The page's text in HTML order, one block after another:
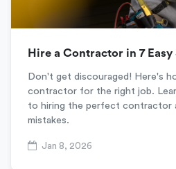
Hire a Contractor in 7 Easy
Don't get discouraged! Here's
contractor for the right job.
to hiring the perfect contractor
mistakes.
Jan 8, 2026